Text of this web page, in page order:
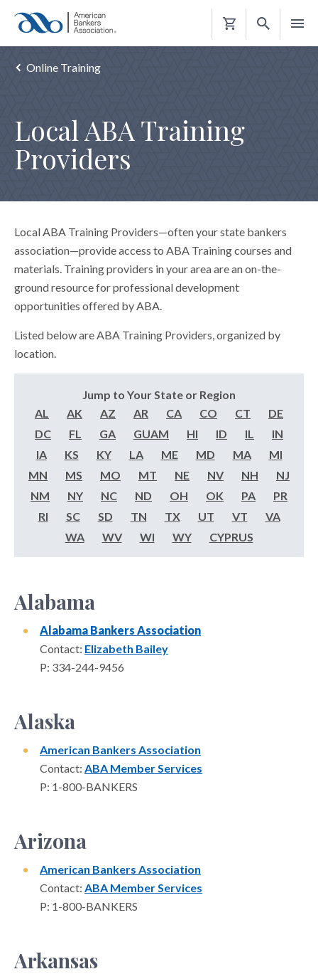
Shopping
Online Training
Local ABA Training
Providers
Local ABA Training Providers—often your state bankers
association—provide access to ABA Training courses and
materials. Training providers in your area are an on-the-
ground resource for professional development
opportunities offered by ABA.
Listed below are ABA Training Providers, organized by
location.
Jump to Your State or Region
AL
AK AZ AR CA CO CT
DE
DC
FL GA GUAM HI ID IL
IN
IA
KS KY LA ME MD MA
MI
MN
MS MO MT NE NV NH
NJ
NM
NY NC ND OH OK PA
PR
RI
SC SD TN TX UT VT
VA
WA
WV WI WY CYPRUS
Alabama
Alabama Bankers Association
Contact: Elizabeth Bailey
P: 334-244-9456
Alaska
American Bankers Association
Contact: ABA Member Services
P: 1-800-BANKERS
Arizona
American Bankers Association
Contact: ABA Member Services
P: 1-800-BANKERS
Arkansas